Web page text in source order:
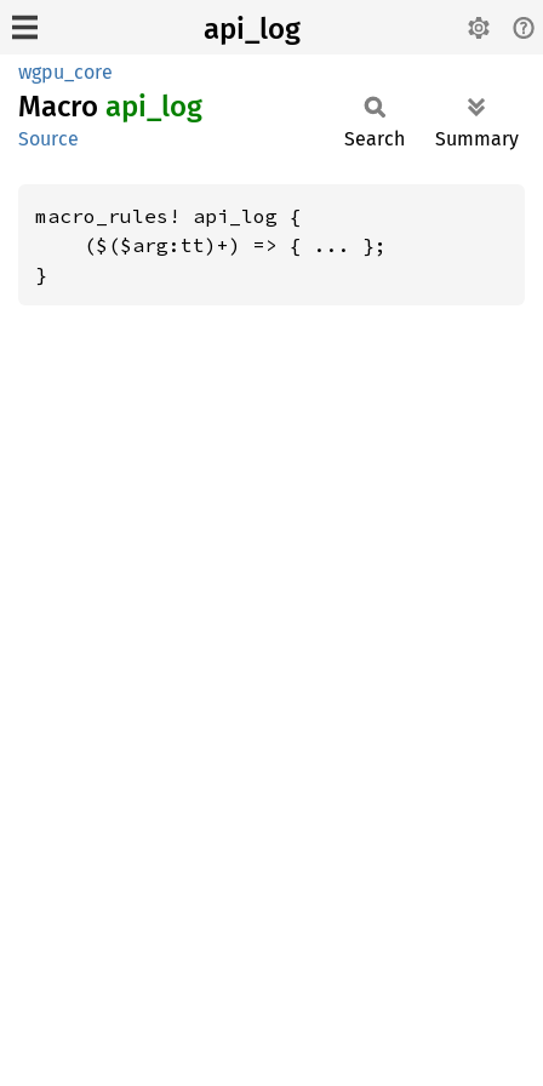
api_log
wgpu_core
Macro api_log
Source Search Summary
macro_rules! api_log {
    ($($arg:tt)+) => { ... };
}